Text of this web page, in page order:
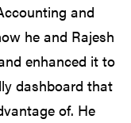
and
he and Rajesh
enhanced it to
dashboard that
of. He